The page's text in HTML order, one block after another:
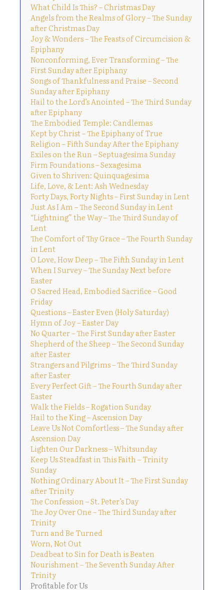
What Child Is This? – Christmas Day
Angels from the Realms of Glory – The Sunday
after Christmas Day
Joy & Wonders – The Feasts of Circumcision &
Epiphany
Nonconforming, Ever Transforming – The
First Sunday after Epiphany
Songs of Thankfulness and Praise – Second
Sunday after Epiphany
Hail to the Lord’s Anointed – The Third Sunday
after Epiphany
The Embodied Temple: Candlemas
Kept by Christ – The Epiphany of True
Religion – Fifth Sunday After the Epiphany
Exiles on the Run – Septuagesima Sunday
Firm Foundations – Sexagesima
Given to Shriven: Quinquagesima
Life, Love, & Lent: Ash Wednesday
Forty Days, Forty Nights – First Sunday in Lent
Just As I Am – The Second Sunday in Lent
“Lightning” the Way – The Third Sunday of
Lent
The Comfort of Thy Grace – The Fourth Sunday
in Lent
O Love, How Deep – The Fifth Sunday in Lent
When I Survey – The Sunday Next before
Easter
O Sacred Head, Embodied Sacrifice – Good
Friday
Questions – Easter Even (Holy Saturday)
Hymn of Joy – Easter Day
No Quarter – The First Sunday after Easter
Shepherd of the Sheep – The Second Sunday
after Easter
Strangers and Pilgrims – The Third Sunday
after Easter
Every Perfect Gift – The Fourth Sunday after
Easter
Walk the Fields – Rogation Sunday
Hail to the King – Ascension Day
Leave Us Not Comfortless – The Sunday after
Ascension Day
Lighten Our Darkness – Whitsunday
Keep Us Steadfast in This Faith – Trinity
Sunday
Nothing Ordinary About It – The First Sunday
after Trinity
The Confession – St. Peter’s Day
The Joy Over One – The Third Sunday after
Trinity
Turn and Be Turned
Worn, Not Out
Deadbeat to Sin for Death is Beaten
Nourishment – The Seventh Sunday After
Trinity
Profitable for Us